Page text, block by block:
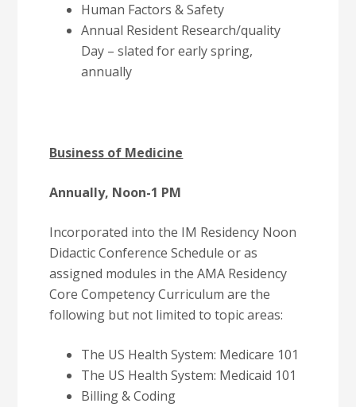
Human Factors & Safety
Annual Resident Research/quality
Day – slated for early spring,
annually
Business of Medicine
Annually, Noon-1 PM
Incorporated into the IM Residency Noon
Didactic Conference Schedule or as
assigned modules in the AMA Residency
Core Competency Curriculum are the
following but not limited to topic areas:
The US Health System: Medicare 101
The US Health System: Medicaid 101
Billing & Coding